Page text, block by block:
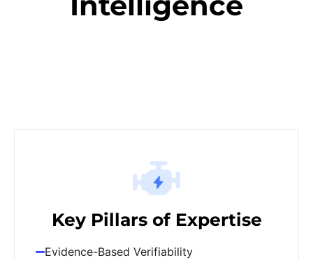
Key Pillars of Expertise
Evidence-Based Verifiability